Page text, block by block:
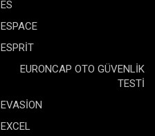
ES
ESPACE
ESPRİT
EURONCAP OTO GÜVENLİK
TESTİ
EVASİON
EXCEL